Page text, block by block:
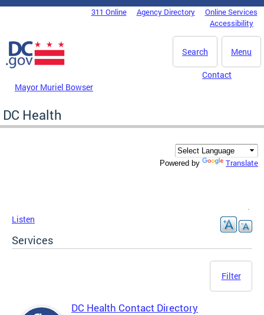
Skip to main content
DC Agency Top Menu311 Online Agency Directory
Online Services
Accessibility
Menu
Search
Mayor Muriel Bowser
Contact
DC Health
Powered by Translate
Listen
Services
Filter
DC Health Contact Directory